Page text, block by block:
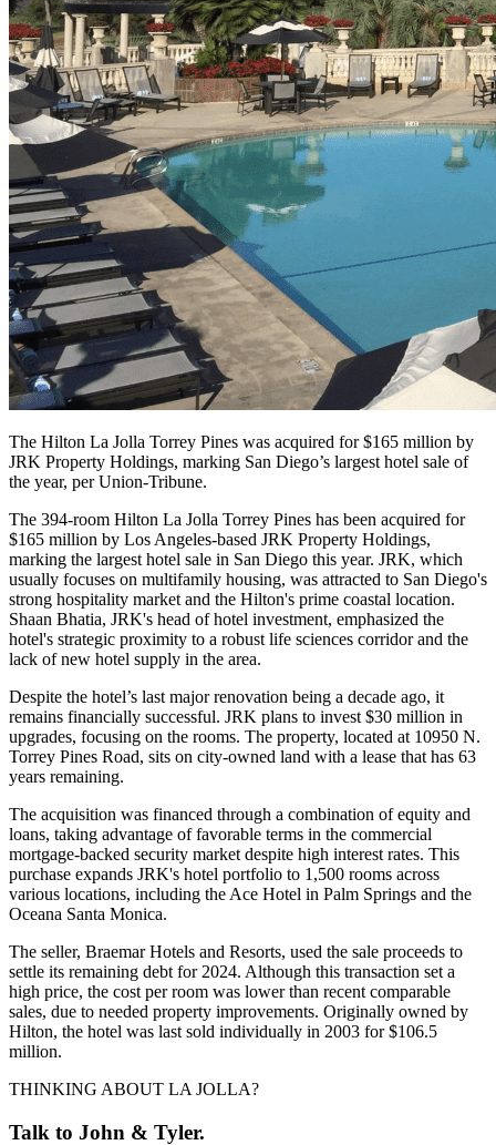
The Hilton La Jolla Torrey Pines was acquired for $165 million by
JRK Property Holdings, marking San Diego’s largest hotel sale of
the year, per Union-Tribune.
The 394-room Hilton La Jolla Torrey Pines has been acquired for
$165 million by Los Angeles-based JRK Property Holdings,
marking the largest hotel sale in San Diego this year. JRK, which
usually focuses on multifamily housing, was attracted to San Diego's
strong hospitality market and the Hilton's prime coastal location.
Shaan Bhatia, JRK's head of hotel investment, emphasized the
hotel's strategic proximity to a robust life sciences corridor and the
lack of new hotel supply in the area.
Despite the hotel’s last major renovation being a decade ago, it
remains financially successful. JRK plans to invest $30 million in
upgrades, focusing on the rooms. The property, located at 10950 N.
Torrey Pines Road, sits on city-owned land with a lease that has 63
years remaining.
The acquisition was financed through a combination of equity and
loans, taking advantage of favorable terms in the commercial
mortgage-backed security market despite high interest rates. This
purchase expands JRK's hotel portfolio to 1,500 rooms across
various locations, including the Ace Hotel in Palm Springs and the
Oceana Santa Monica.
The seller, Braemar Hotels and Resorts, used the sale proceeds to
settle its remaining debt for 2024. Although this transaction set a
high price, the cost per room was lower than recent comparable
sales, due to needed property improvements. Originally owned by
Hilton, the hotel was last sold individually in 2003 for $106.5
million.
THINKING ABOUT LA JOLLA?
Talk to John & Tyler.